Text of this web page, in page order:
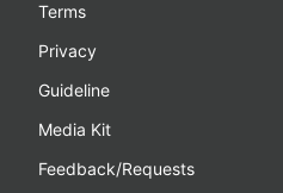
Terms
Privacy
Guideline
Media Kit
Feedback/Requests